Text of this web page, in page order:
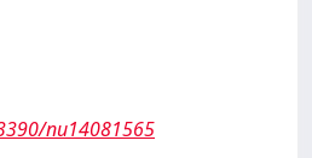
nu14081565